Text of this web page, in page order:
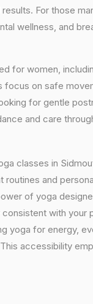
For those
wellness, and
for women,
on safe
for gentle
and care
classes in
and
of yoga
with
yoga for energy,
accessibility